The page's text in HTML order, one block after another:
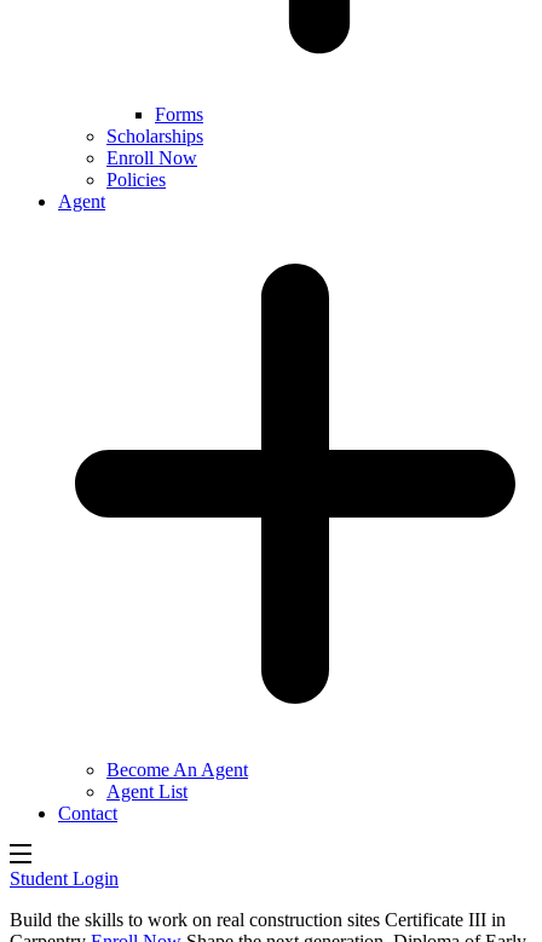
Forms
Scholarships
Enroll Now
Policies
Agent
Become An Agent
Agent List
Contact
Student Login
Build the skills to work on real construction sites Certificate III in